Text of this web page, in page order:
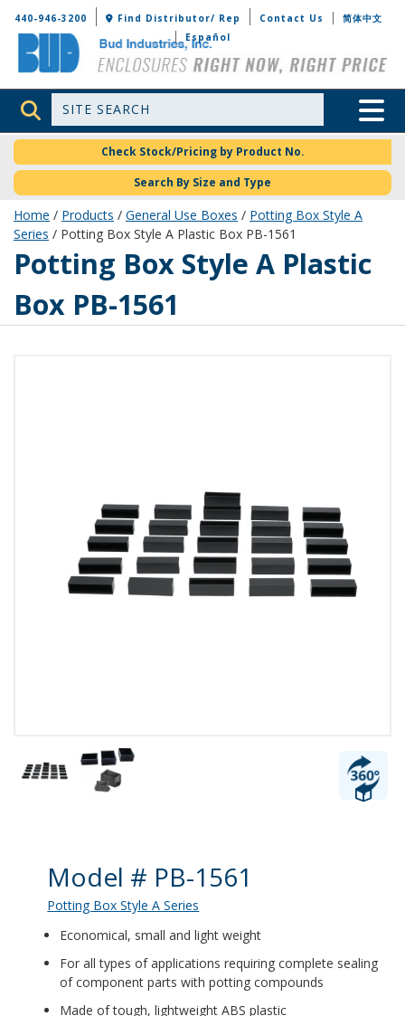
Bud Industries
440-946-3200 Find Distributor/ Rep Contact Us
简体中文
Español
Site Search Toggle
Check Stock/Pricing by Product No.
Search By Size and Type
Home / Products / General Use Boxes / Potting Box Style A
Series / Potting Box Style A Plastic Box PB-1561
PB-1561
Potting Box Style A Plastic
Box PB-1561
Product Details
Model # PB-1561
Potting Box Style A Series
Economical, small and light weight
For all types of applications requiring complete sealing
of component parts with potting compounds
Made of tough, lightweight ABS plastic